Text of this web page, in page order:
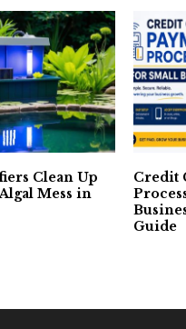
Clean Up
Mess in
Credit
Guide